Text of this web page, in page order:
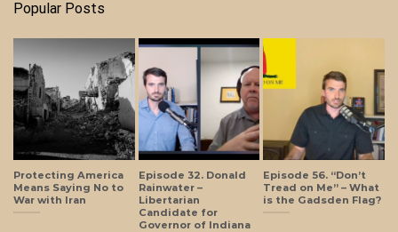
Popular Posts
Protecting America
Means Saying No to
War with Iran
Episode 32. Donald
Rainwater –
Libertarian
Candidate for
Governor of Indiana
Episode 56. “Don’t
Tread on Me” – What
is the Gadsden Flag?